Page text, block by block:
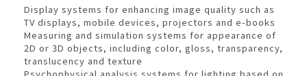
Display systems for enhancing image quality such as
TV displays, mobile devices, projectors and e-books
Measuring and simulation systems for appearance of
2D or 3D objects, including color, gloss, transparency,
translucency and texture